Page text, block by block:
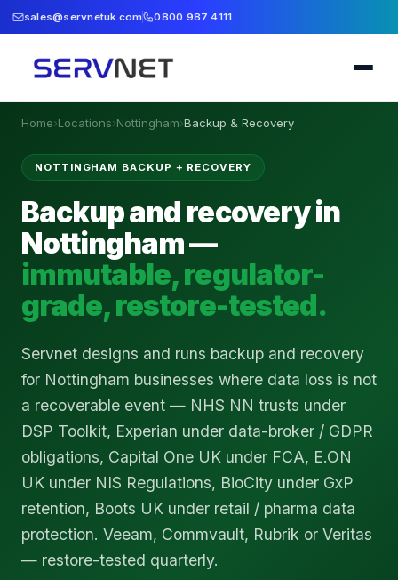
sales@servnetuk.com 0800 987 4111
Home›Locations›Nottingham›Backup & Recovery
NOTTINGHAM BACKUP + RECOVERY
Backup and recovery in
Nottingham —
immutable, regulator-
grade, restore-tested.
Servnet designs and runs backup and recovery
for Nottingham businesses where data loss is not
a recoverable event — NHS NN trusts under
DSP Toolkit, Experian under data-broker / GDPR
obligations, Capital One UK under FCA, E.ON
UK under NIS Regulations, BioCity under GxP
retention, Boots UK under retail / pharma data
protection. Veeam, Commvault, Rubrik or Veritas
— restore-tested quarterly.